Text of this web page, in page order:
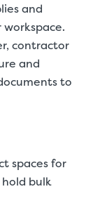
and
contractor
and
to
spaces for
bulk